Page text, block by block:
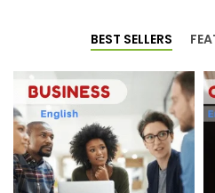
BEST SELLERS